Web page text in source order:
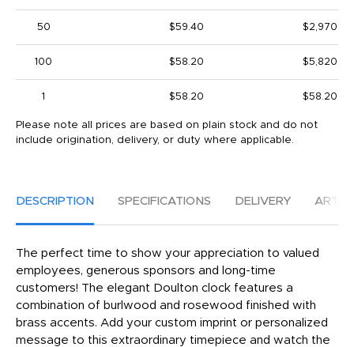
50 $59.40 $2,970
100 $58.20 $5,820
1 $58.20 $58.20
Please note all prices are based on plain stock and do not
include origination, delivery, or duty where applicable.
DESCRIPTION SPECIFICATIONS DELIVERY
The perfect time to show your appreciation to valued
employees, generous sponsors and long-time
customers! The elegant Doulton clock features a
combination of burlwood and rosewood finished with
brass accents. Add your custom imprint or personalized
message to this extraordinary timepiece and watch the